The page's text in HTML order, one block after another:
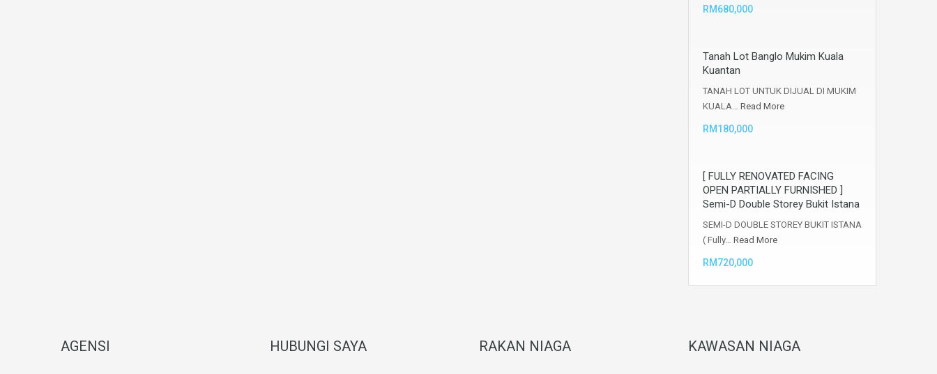
RM680,000
Tanah Lot Banglo Mukim Kuala
Kuantan
TANAH LOT UNTUK DIJUAL DI MUKIM
KUALA… Read More
RM180,000
[ FULLY RENOVATED FACING
OPEN PARTIALLY FURNISHED ]
Semi-D Double Storey Bukit Istana
SEMI-D DOUBLE STOREY BUKIT ISTANA
( Fully… Read More
RM720,000
AGENSI HUBUNGI SAYA RAKAN NIAGA KAWASAN NIAGA